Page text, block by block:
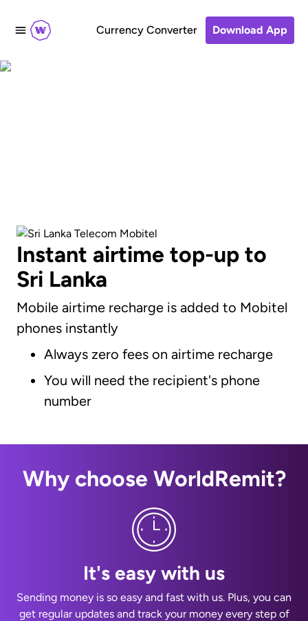
Currency Converter Download App
Instant airtime top-up to
Sri Lanka
Mobile airtime recharge is added to Mobitel
phones instantly
Always zero fees on airtime recharge
You will need the recipient's phone
number
Why choose WorldRemit?
It's easy with us
Sending money is so easy and fast with us. Plus, you can
get regular updates and track your money every step of